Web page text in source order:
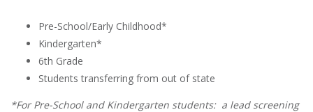
Pre-School/Early Childhood*
Kindergarten*
6th Grade
Students transferring from out of state
*For Pre-School and Kindergarten students: a lead screening